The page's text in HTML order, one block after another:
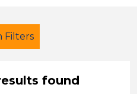
Filters
found